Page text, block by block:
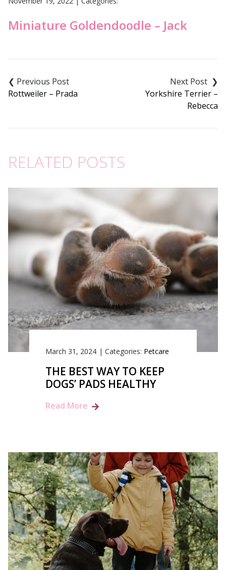
Miniature Goldendoodle – Jack
navigation
Rottweiler – Prada
Yorkshire Terrier –
Rebecca
RELATED POSTS
March 31, 2024 | Categories: Petcare
THE BEST WAY TO KEEP
DOGS’ PADS HEALTHY
Read More